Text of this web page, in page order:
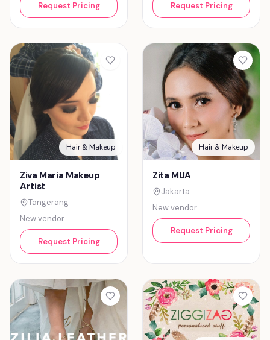
Request Pricing Request Pricing
Hair & Makeup
Ziva Maria Makeup
Artist
Tangerang
New vendor
Request Pricing
Hair & Makeup
Zita MUA
Jakarta
New vendor
Request Pricing